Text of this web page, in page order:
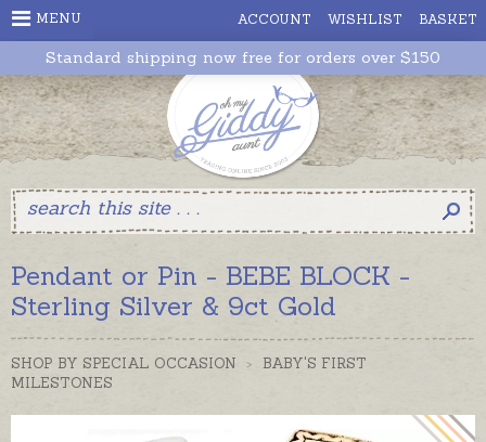
ACCOUNT WISHLIST BASKET
MENU
Standard shipping now free for orders over $150
Pendant or Pin - BEBE BLOCK -
Sterling Silver & 9ct Gold
SHOP BY SPECIAL OCCASION >
BABY'S FIRST
MILESTONES